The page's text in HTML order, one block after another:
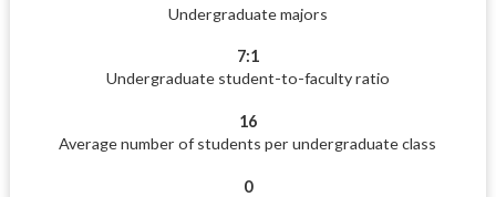
Undergraduate majors
7:1
Undergraduate student-to-faculty ratio
16
Average number of students per undergraduate class
0